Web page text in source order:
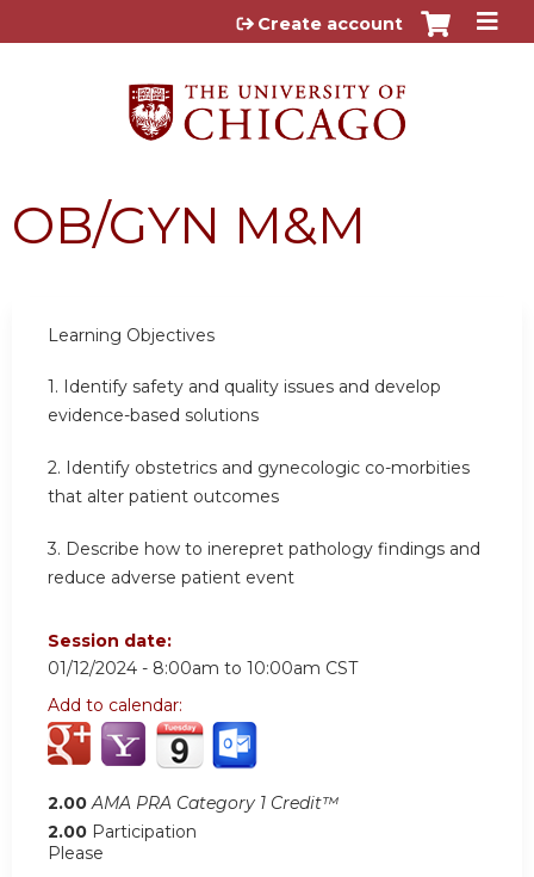
Jump to content
Create account
OB/GYN M&M
Learning Objectives
1.
Identify safety and quality issues and develop
evidence-based solutions
2. Identify obstetrics and gynecologic co-morbities
that alter patient outcomes
3. Describe how to inerepret pathology findings and
reduce adverse patient event
Session date:
01/12/2024 - 8:00am to 10:00am CST
Add to calendar:
2.00 AMA PRA Category 1 Credit™
2.00 Participation
Please